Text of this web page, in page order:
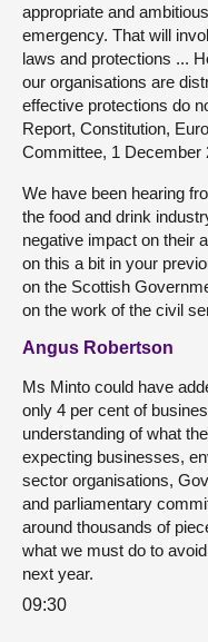
appropriate and
emergency. That will
laws and protections ...
our organisations are
effective protections do
Report, Constitution,
Committee, 1 December
We have been hearing
the food and drink
negative impact on their
on this a bit in your
on the Scottish
on the work of the civil
Angus Robertson
Ms Minto could have
only 4 per cent of
understanding of what
expecting businesses,
sector organisations,
and parliamentary
around thousands of
what we must do to
next year.
09:30